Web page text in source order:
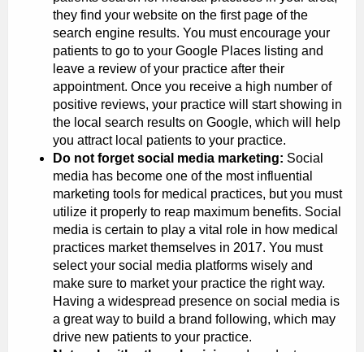
they find your website on the first page of the
search engine results. You must encourage your
patients to go to your Google Places listing and
leave a review of your practice after their
appointment. Once you receive a high number of
positive reviews, your practice will start showing in
the local search results on Google, which will help
you attract local patients to your practice.
Do not forget social media marketing: Social
media has become one of the most influential
marketing tools for medical practices, but you must
utilize it properly to reap maximum benefits. Social
media is certain to play a vital role in how medical
practices market themselves in 2017. You must
select your social media platforms wisely and
make sure to market your practice the right way.
Having a widespread presence on social media is
a great way to build a brand following, which may
drive new patients to your practice.